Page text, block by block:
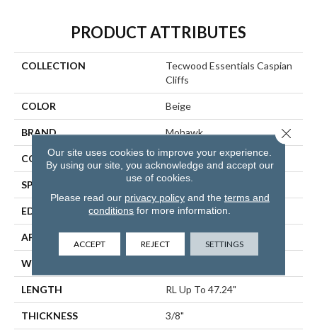
PRODUCT ATTRIBUTES
COLLECTION
Tecwood Essentials Caspian
Cliffs
COLOR Beige
BRAND Mohawk
CONSTRUCTION Cross Ply Engineered
SPECIES Oak
EDGE Eased/Eased
APPLICATION Residential
WIDTH
LENGTH RL Up To 47.24"
THICKNESS 3/8"
Our site uses cookies to improve your experience.
By using our site, you acknowledge and accept our
use of cookies.
Please read our privacy policyand the terms and
conditions for more information.
ACCEPT REJECT SETTINGS
Close